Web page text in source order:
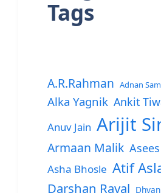
Tags
A.R.Rahman Adnan
Alka Yagnik Ankit
Anuv Jain Arijit
Armaan Malik
Asha Bhosle Atif
Darshan Raval